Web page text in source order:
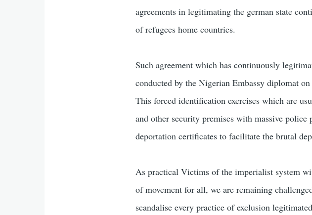
agreements in legitimating the german state
of refugees home countries.
Such agreement which has continuously
conducted by the Nigerian Embassy diplomat
This forced identification exercises which are
and other security premises with massive
deportation certificates to facilitate the brutal
As practical Victims of the imperialist system
of movement for all, we are remaining
scandalise every practice of exclusion